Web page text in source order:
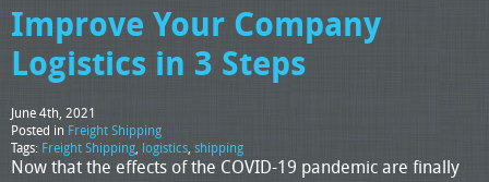
Improve Your Company
Logistics in 3 Steps
June 4th, 2021
Posted in Freight Shipping
Tags: Freight Shipping, logistics, shipping
Now that the effects of the COVID-19 pandemic are finally